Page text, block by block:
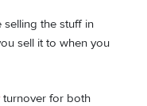
selling the stuff in
sell it to when you
turnover for both